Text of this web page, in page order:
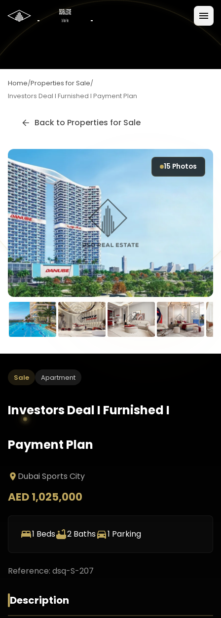
Home/Properties for Sale/
Investors Deal I Furnished I Payment Plan
Back to Properties for Sale
15 Photos
Sale Apartment
Investors Deal I Furnished I
Payment Plan
Dubai Sports City
AED 1,025,000
1 Beds 2 Baths 1 Parking
Reference: dsq-S-207
Description